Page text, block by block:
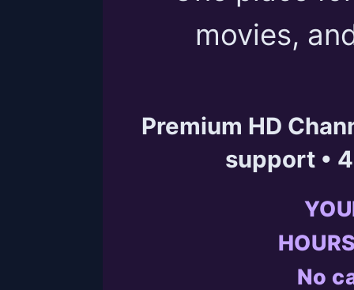
movies,
Premium HD
support •
No